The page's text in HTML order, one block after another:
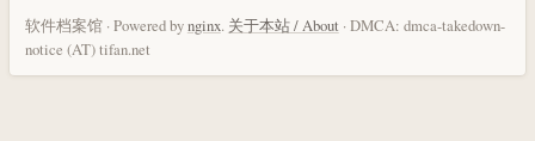
软件档案馆 · Powered bynginx. 关于本站 / About · DMCA: dmca-takedown-
notice (AT) tifan.net